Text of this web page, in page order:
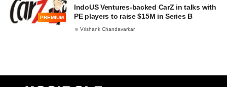
PREMIUM
IndoUS Ventures-backed CarZ in talks with
PE players to raise $15M in Series B
Vrishank Chandavarkar